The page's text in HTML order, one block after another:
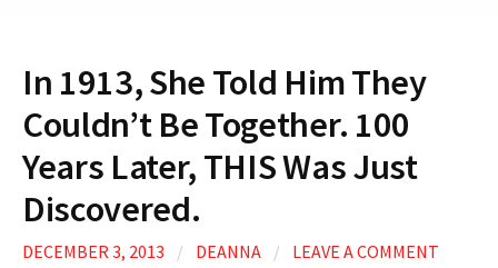
In 1913, She Told Him They
Couldn’t Be Together. 100
Years Later, THIS Was Just
Discovered.
DECEMBER 3, 2013 / DEANNA / LEAVE A COMMENT